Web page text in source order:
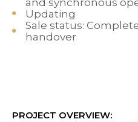
Updating
Sale status:
handover
PROJECT OVERVIEW: